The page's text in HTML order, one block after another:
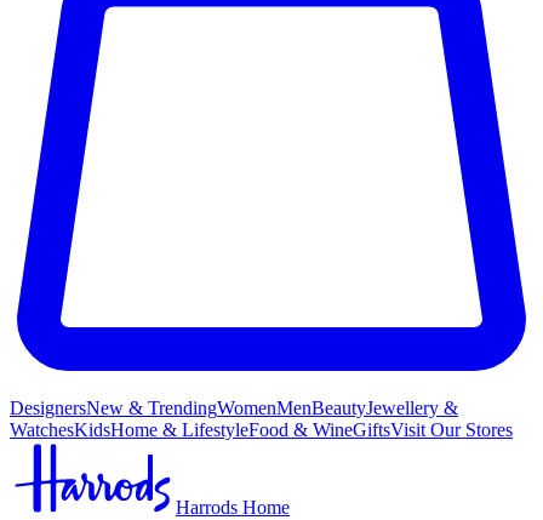
DesignersNew & TrendingWomenMenBeautyJewellery &
WatchesKidsHome & LifestyleFood & WineGiftsVisit Our Stores
Harrods Home